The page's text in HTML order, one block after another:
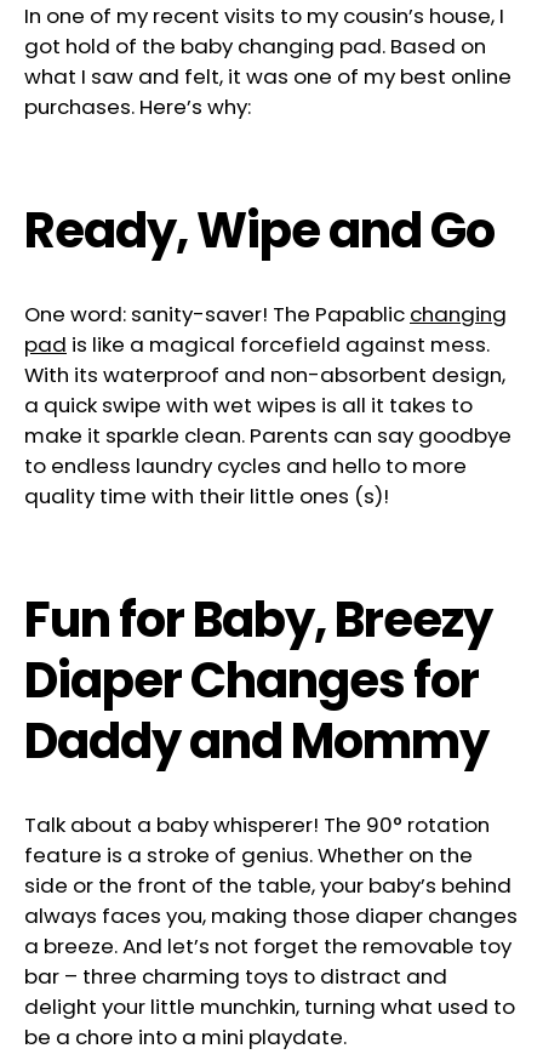
In one of my recent visits to my cousin’s house, I
got hold of the baby changing pad. Based on
what I saw and felt, it was one of my best online
purchases. Here’s why:
Ready, Wipe and Go
One word: sanity-saver! The Papablic changing
pad is like a magical forcefield against mess.
With its waterproof and non-absorbent design,
a quick swipe with wet wipes is all it takes to
make it sparkle clean. Parents can say goodbye
to endless laundry cycles and hello to more
quality time with their little ones (s)!
Fun for Baby, Breezy
Diaper Changes for
Daddy and Mommy
Talk about a baby whisperer! The 90° rotation
feature is a stroke of genius. Whether on the
side or the front of the table, your baby’s behind
always faces you, making those diaper changes
a breeze. And let’s not forget the removable toy
bar – three charming toys to distract and
delight your little munchkin, turning what used to
be a chore into a mini playdate.